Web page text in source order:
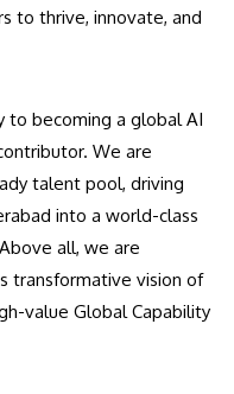
to thrive, innovate, and
to becoming a global AI
We are
talent pool, driving
into a world-class
all, we are
transformative vision of
value Global Capability